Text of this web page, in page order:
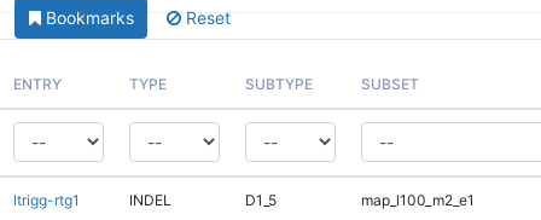
Bookmarks Reset
ENTRY TYPE SUBTYPE SUBSET
ltrigg-rtg1 INDEL D1_5 map_l100_m2_e1